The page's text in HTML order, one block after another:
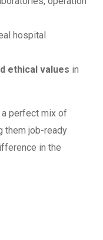
hospital
ethical values in
perfect mix of
them job-ready
in the